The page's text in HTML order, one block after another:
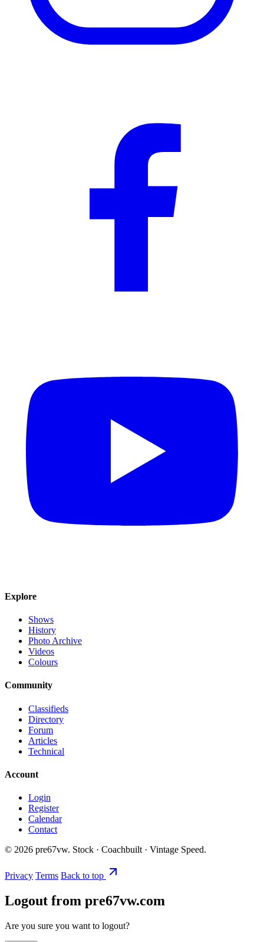
Explore
Shows
History
Photo Archive
Videos
Colours
Community
Classifieds
Directory
Forum
Articles
Technical
Account
Login
Register
Calendar
Contact
© 2026 pre67vw. Stock · Coachbuilt · Vintage Speed.
Privacy Terms Back to top
Logout from pre67vw.com
Are you sure you want to logout?